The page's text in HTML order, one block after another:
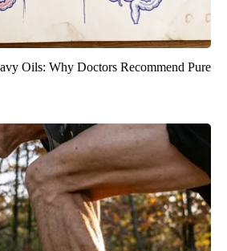
Oils: Why Doctors Recommend Pure